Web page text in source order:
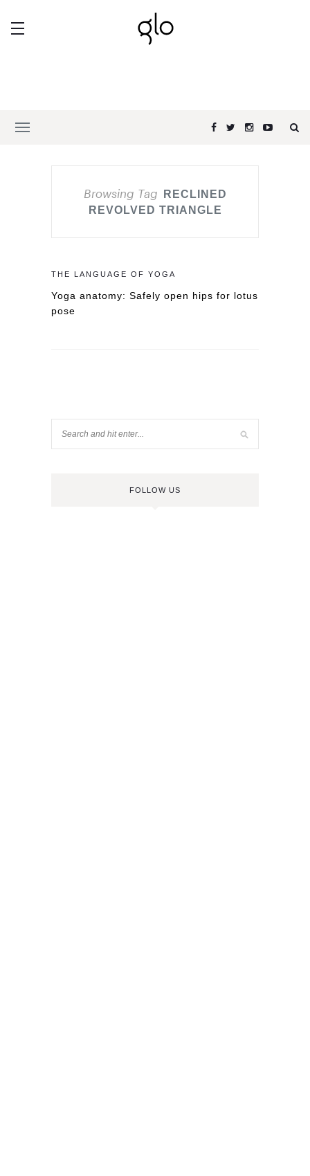
Browsing Tag
RECLINED
REVOLVED TRIANGLE
THE LANGUAGE OF YOGA
Yoga anatomy: Safely open hips for lotus
pose
FOLLOW US